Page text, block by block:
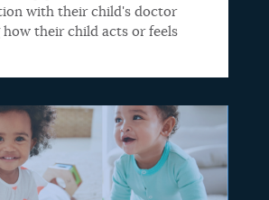
with their child's doctor
how their child acts or feels